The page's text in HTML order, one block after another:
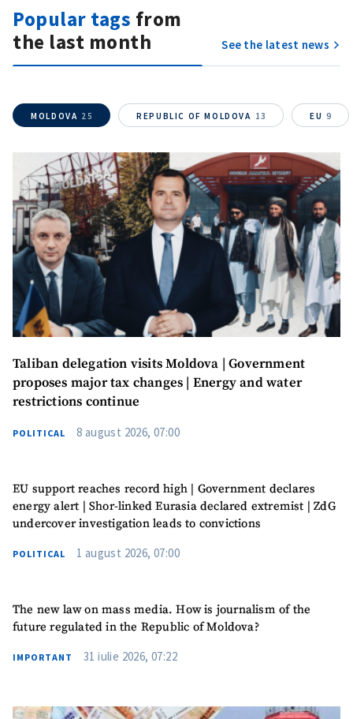
SUPPORT
Popular tags from
the last month
See the latest news
MOLDOVA 25 REPUBLIC OF MOLDOVA 13 EU 9
Taliban delegation visits Moldova | Government
proposes major tax changes | Energy and water
restrictions continue
POLITICAL 8 august 2026, 07:00
EU support reaches record high | Government declares
energy alert | Shor-linked Eurasia declared extremist | ZdG
undercover investigation leads to convictions
POLITICAL 1 august 2026, 07:00
The new law on mass media. How is journalism of the
future regulated in the Republic of Moldova?
IMPORTANT 31 iulie 2026, 07:22
SOURCE CONTACT
Anonymous
Name+ My Name
Email+ My Email
Phone
+ Personal Phone
I have read and
agree to the
privacy policy